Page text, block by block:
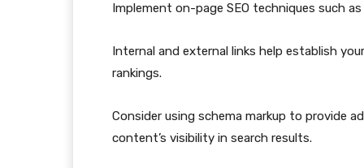
Implement on-page SEO techniques such
Internal and external links help establish
rankings.
Consider using schema markup to provide
content’s visibility in search results.